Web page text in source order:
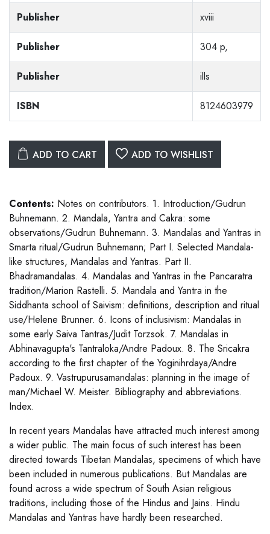
Publisher xviii
Publisher 304 p,
Publisher ills
ISBN 8124603979
ADD TO CART ADD TO WISHLIST
Contents: Notes on contributors. 1. Introduction/Gudrun
Buhnemann. 2. Mandala, Yantra and Cakra: some
observations/Gudrun Buhnemann. 3. Mandalas and Yantras in
Smarta ritual/Gudrun Buhnemann; Part I. Selected Mandala-
like structures, Mandalas and Yantras. Part II.
Bhadramandalas. 4. Mandalas and Yantras in the Pancaratra
tradition/Marion Rastelli. 5. Mandala and Yantra in the
Siddhanta school of Saivism: definitions, description and ritual
use/Helene Brunner. 6. Icons of inclusivism: Mandalas in
some early Saiva Tantras/Judit Torzsok. 7. Mandalas in
Abhinavagupta's Tantraloka/Andre Padoux. 8. The Sricakra
according to the first chapter of the Yoginihrdaya/Andre
Padoux. 9. Vastrupurusamandalas: planning in the image of
man/Michael W. Meister. Bibliography and abbreviations.
Index.
In recent years Mandalas have attracted much interest among
a wider public. The main focus of such interest has been
directed towards Tibetan Mandalas, specimens of which have
been included in numerous publications. But Mandalas are
found across a wide spectrum of South Asian religious
traditions, including those of the Hindus and Jains. Hindu
Mandalas and Yantras have hardly been researched.